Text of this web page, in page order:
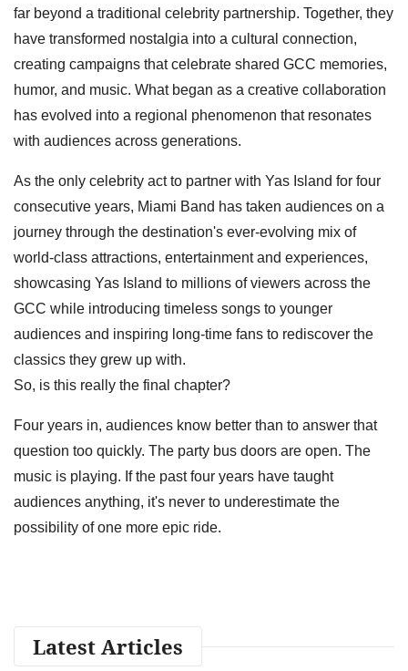
far beyond a traditional celebrity partnership. Together, they
have transformed nostalgia into a cultural connection,
creating campaigns that celebrate shared GCC memories,
humor, and music. What began as a creative collaboration
has evolved into a regional phenomenon that resonates
with audiences across generations.
As the only celebrity act to partner with Yas Island for four
consecutive years, Miami Band has taken audiences on a
journey through the destination's ever-evolving mix of
world-class attractions, entertainment and experiences,
showcasing Yas Island to millions of viewers across the
GCC while introducing timeless songs to younger
audiences and inspiring long-time fans to rediscover the
classics they grew up with.
So, is this really the final chapter?
Four years in, audiences know better than to answer that
question too quickly. The party bus doors are open. The
music is playing. If the past four years have taught
audiences anything, it's never to underestimate the
possibility of one more epic ride.
Latest Articles